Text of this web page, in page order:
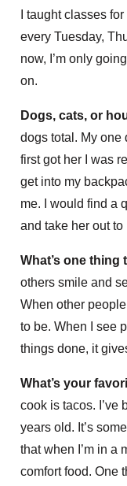
I taught classes
every Tuesday,
now, I’m only
on.
Dogs, cats, or
dogs total. My one
first got her I was
get into my
me. I would find a
and take her out to
What’s one thing
others smile and
When other
to be. When I see
things done, it
What’s your
cook is tacos. I’ve
years old. It’s
that when I’m in a
comfort food. One